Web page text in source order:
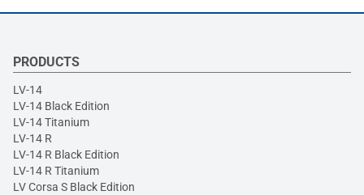
PRODUCTS
LV-14
LV-14 Black Edition
LV-14 Titanium
LV-14 R
LV-14 R Black Edition
LV-14 R Titanium
LV Corsa S Black Edition